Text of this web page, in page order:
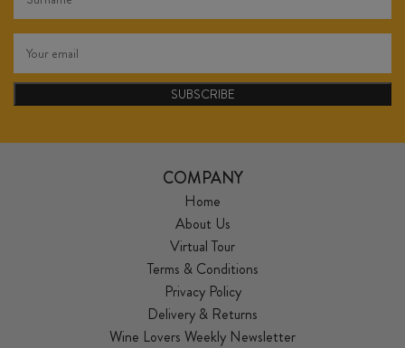
SUBSCRIBE
COMPANY
Home
About Us
Virtual Tour
Terms & Conditions
Privacy Policy
Delivery & Returns
Wine Lovers Weekly Newsletter